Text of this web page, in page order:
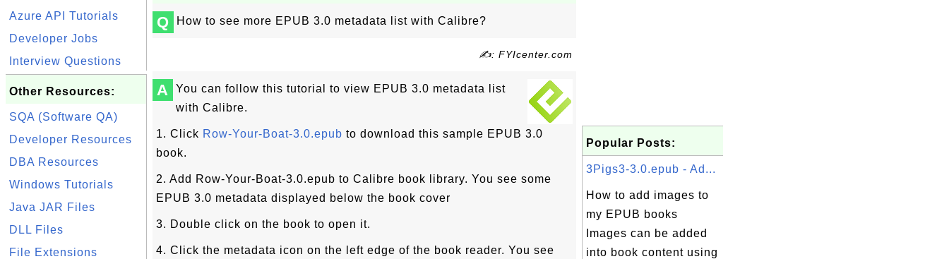
Azure API Tutorials
Developer Jobs
Interview Questions
Other Resources:
SQA (Software QA)
Developer Resources
DBA Resources
Windows Tutorials
Java JAR Files
DLL Files
File Extensions
Q How to see more EPUB 3.0 metadata list with Calibre?
✍: FYIcenter.com
A
You can follow this tutorial to view EPUB 3.0 metadata list
with Calibre.
1. Click Row-Your-Boat-3.0.epub to download this sample EPUB 3.0
book.
2. Add Row-Your-Boat-3.0.epub to Calibre book library. You see some
EPUB 3.0 metadata displayed below the book cover
3. Double click on the book to open it.
4. Click the metadata icon on the left edge of the book reader. You see
Popular Posts:
3Pigs3-3.0.epub - Ad...
How to add images to
my EPUB books
Images can be added
into book content using